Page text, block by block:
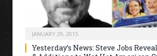
JANUARY 29, 2015
Yesterday’s News: Steve Jobs